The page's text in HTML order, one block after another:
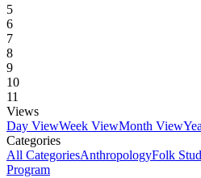
5
6
7
8
9
10
11
Views
Day ViewWeek ViewMonth View
Categories
All CategoriesAnthropologyFolk
Program